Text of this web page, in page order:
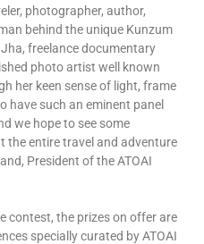
photographer, author,
behind the unique Kunzum
freelance documentary
photo artist well known
her keen sense of light, frame
have such an eminent panel
we hope to see some
the entire travel and adventure
President of the ATOAI
contest, the prizes on offer are
specially curated by ATOAI